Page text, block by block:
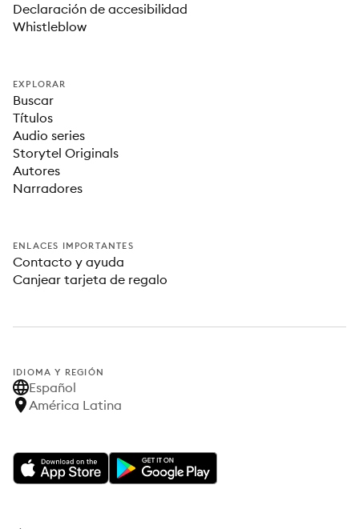
Declaración de accesibilidad
Whistleblow
EXPLORAR
Buscar
Títulos
Audio series
Storytel Originals
Autores
Narradores
ENLACES IMPORTANTES
Contacto y ayuda
Canjear tarjeta de regalo
IDIOMA Y REGIÓN
Español
América Latina